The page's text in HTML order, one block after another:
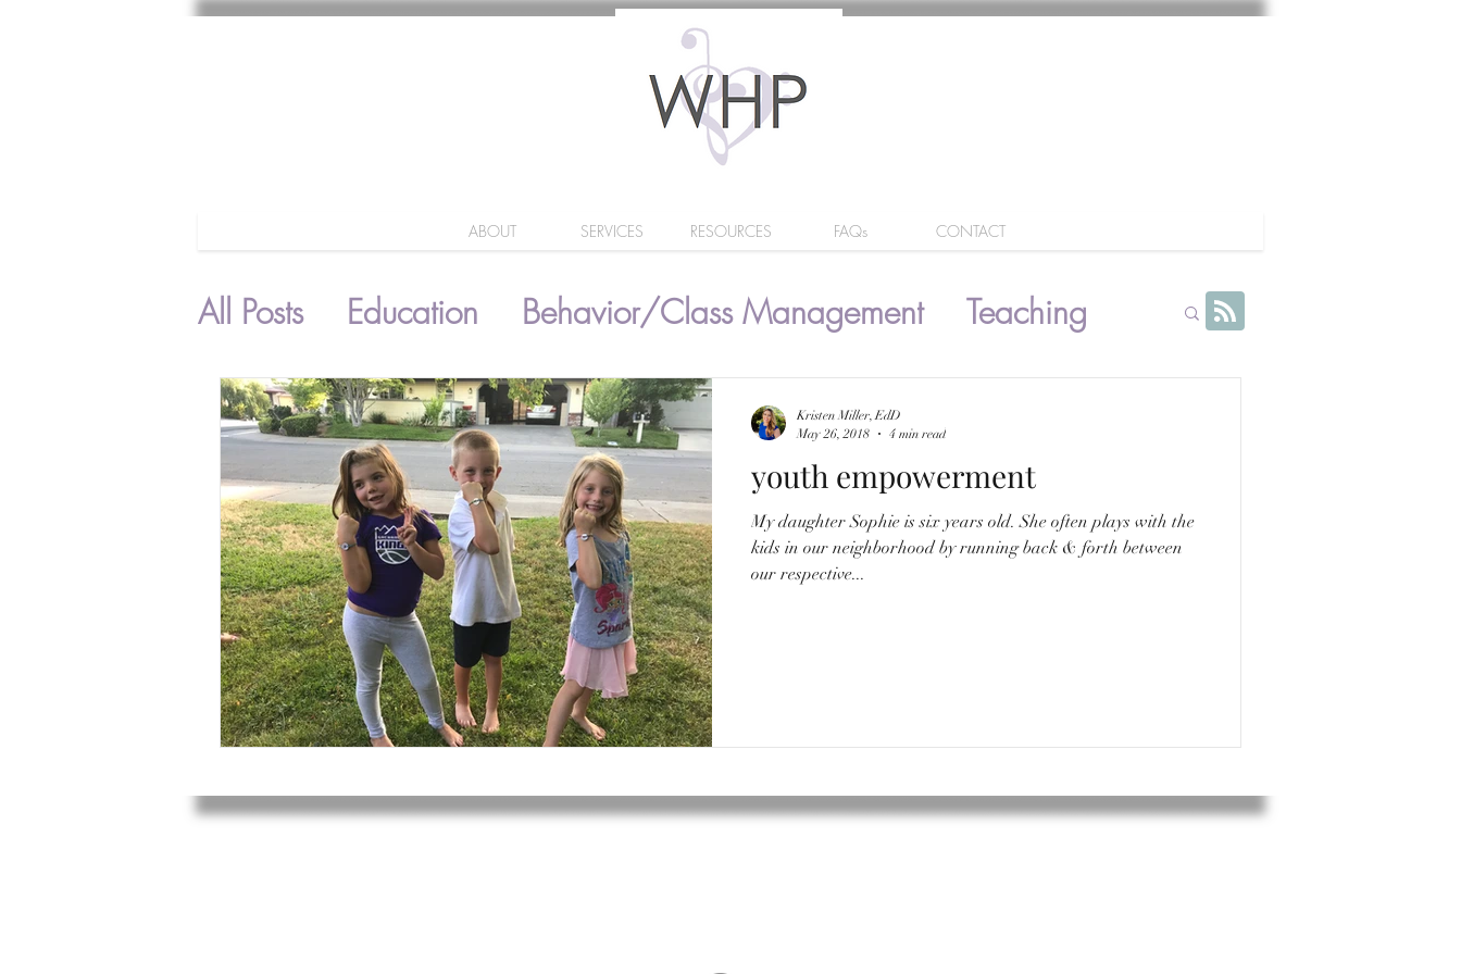
ABOUT SERVICES RESOURCES FAQs CONTACT
All Posts Education Behavior/Class Management
Teaching
Parenting
youth empowerment
My daughter Sophie is six years old. She often plays with the
kids in our neighborhood by running back & forth between
our respective...
Kristen Miller, EdD
May 26, 2018
4 min read